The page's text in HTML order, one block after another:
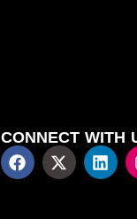
CONNECT WITH